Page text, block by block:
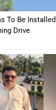
To Be
Drive